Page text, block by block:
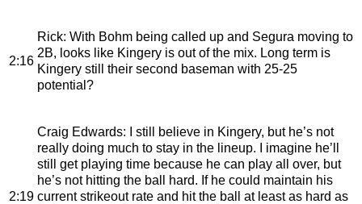
2:16
Rick: With Bohm being called up and Segura moving to
2B, looks like Kingery is out of the mix. Long term is
Kingery still their second baseman with 25-25
potential?
2:19
Craig Edwards: I still believe in Kingery, but he’s not
really doing much to stay in the lineup. I imagine he’ll
still get playing time because he can play all over, but
he’s not hitting the ball hard. If he could maintain his
current strikeout rate and hit the ball at least as hard as